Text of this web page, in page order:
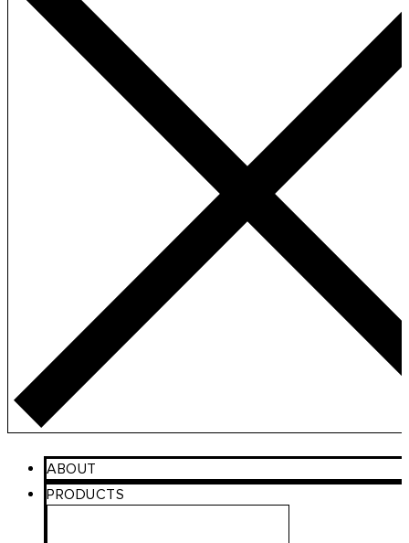
ABOUT
PRODUCTS